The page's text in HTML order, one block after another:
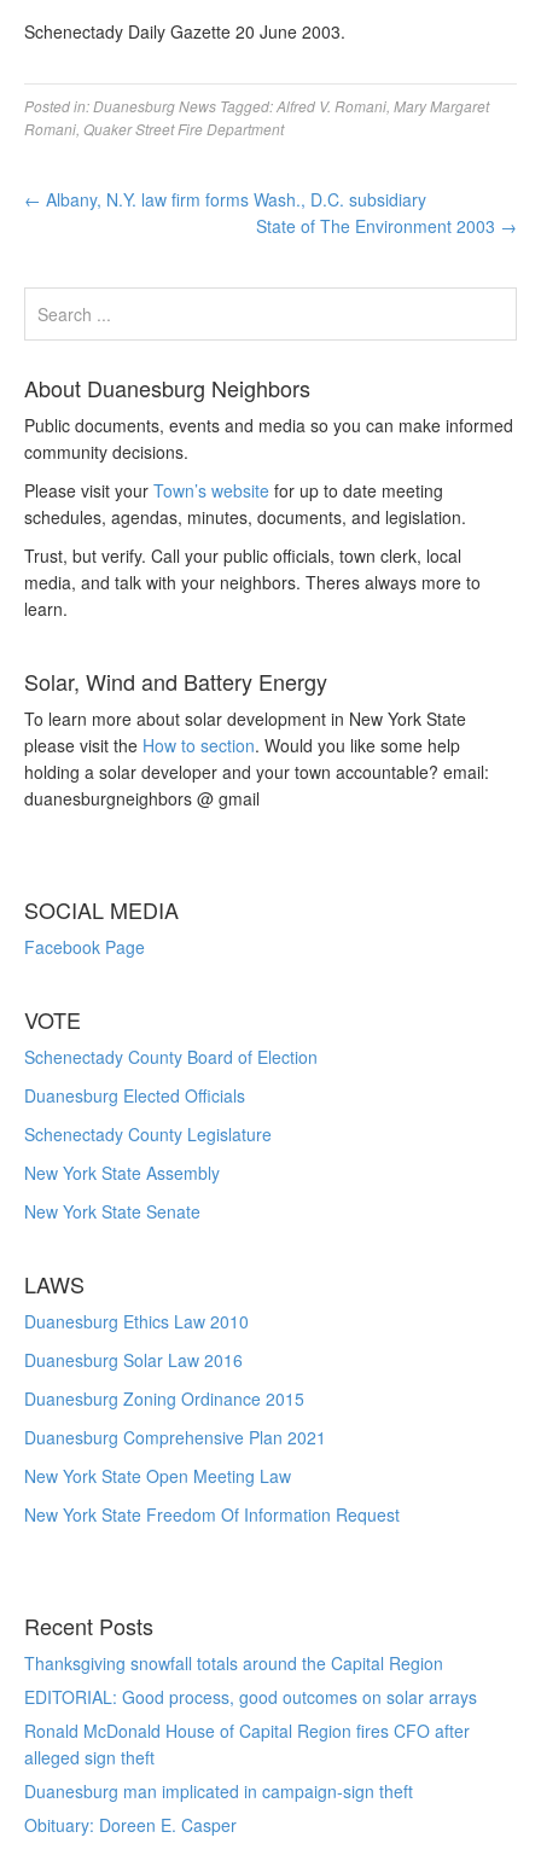
Schenectady Daily Gazette 20 June 2003.
Posted in:Duanesburg News Tagged:Alfred V. Romani Mary Margaret
Romani Quaker Street Fire Department
← Albany, N.Y. law firm forms Wash., D.C. subsidiary
State of The Environment 2003 →
About Duanesburg Neighbors
Public documents, events and media so you can make informed
community decisions.
Please visit your Town’s website for up to date meeting
schedules, agendas, minutes, documents, and legislation.
Trust, but verify. Call your public officials, town clerk, local
media, and talk with your neighbors. Theres always more to
learn.
Solar, Wind and Battery Energy
To learn more about solar development in New York State
please visit the How to section. Would you like some help
holding a solar developer and your town accountable? email:
duanesburgneighbors @ gmail
SOCIAL MEDIA
Facebook Page
VOTE
Schenectady County Board of Election
Duanesburg Elected Officials
Schenectady County Legislature
New York State Assembly
New York State Senate
LAWS
Duanesburg Ethics Law 2010
Duanesburg Solar Law 2016
Duanesburg Zoning Ordinance 2015
Duanesburg Comprehensive Plan 2021
New York State Open Meeting Law
New York State Freedom Of Information Request
Recent Posts
Thanksgiving snowfall totals around the Capital Region
EDITORIAL: Good process, good outcomes on solar arrays
Ronald McDonald House of Capital Region fires CFO after
alleged sign theft
Duanesburg man implicated in campaign-sign theft
Obituary: Doreen E. Casper